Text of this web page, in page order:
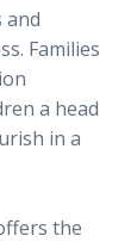
and
Families
a head
in a
the